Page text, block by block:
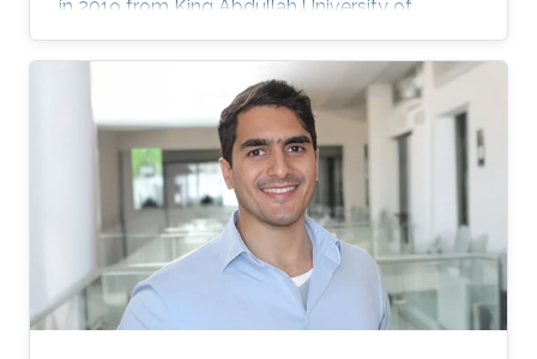
in 2019 from King Abdullah University of
Science and Technology (KAUST), Thuwal,
Saudi Arabia. He is now an electrophysics Ph.D.
student in the Photonics Laboratory at KAUST.
The primary focus of his research is on
optoelectronic devices fabrication and
applications, including optical and quantum
communication. Research Interests Photonics
and optoelectronics Semiconductor